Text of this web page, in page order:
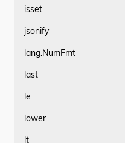
isset
jsonify
lang.NumFmt
last
le
lower
lt